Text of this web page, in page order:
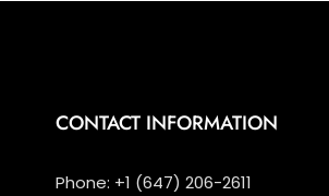
CONTACT INFORMATION
Phone: +1 (647) 206-2611